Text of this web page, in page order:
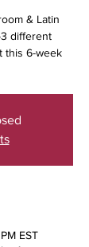
& Latin
different
this 6-week
EST